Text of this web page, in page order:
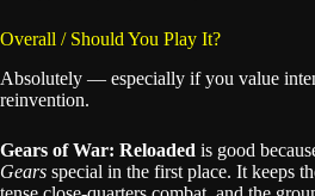
Overall / Should You Play It?
Absolutely — especially if you value
reinvention.
Gears of War: Reloaded is good
Gears special in the first place. It keeps